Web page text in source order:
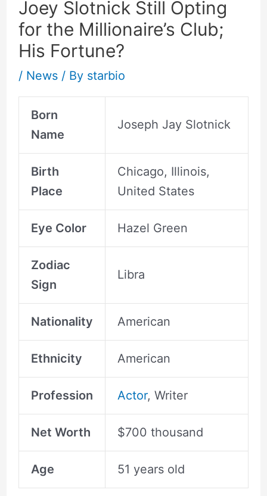
Joey Slotnick Still Opting
for the Millionaire’s Club;
His Fortune?
/ News/ By starbio
Born
Name
Joseph Jay Slotnick
Birth
Place
Chicago, Illinois,
United States
Eye Color Hazel Green
Zodiac
Sign
Libra
Nationality American
Ethnicity American
Profession Actor, Writer
Net Worth $700 thousand
Age 51 years old